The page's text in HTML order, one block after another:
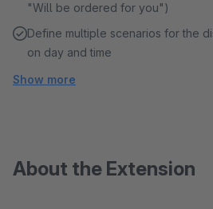
"Will be ordered for you")
Define multiple scenarios for the
on day and time
Show more
About the Extension